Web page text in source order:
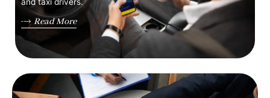
and taxi drivers.
Read More